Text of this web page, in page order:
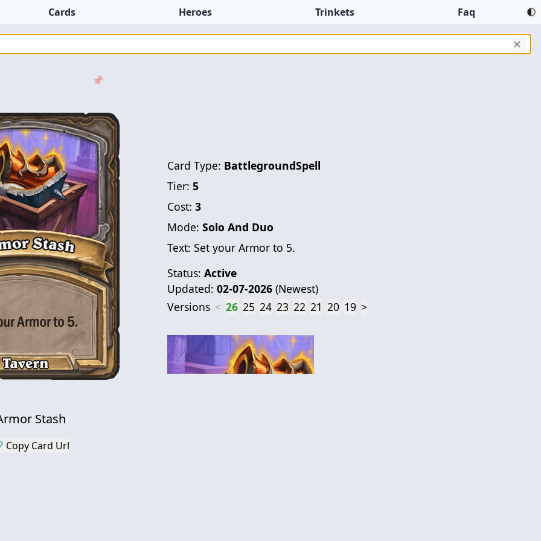
Cards Heroes Trinkets Faq
✕
📌
Stash
Copy Card Url
Card Type: BattlegroundSpell
Tier: 5
Cost: 3
Mode: Solo And Duo
Text: Set your Armor to 5.
Status: Active
Updated: 02-07-2026(Newest)
Versions < 26 25 24 23 22 21 20 19 >